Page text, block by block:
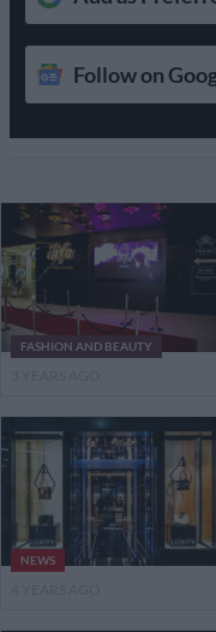
Follow on
FASHION AND BEAUTY
NEWS